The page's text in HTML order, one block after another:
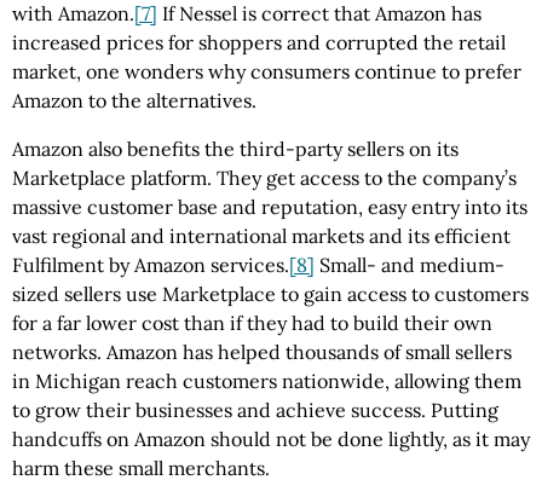
with Amazon.[7] If Nessel is correct that Amazon has
increased prices for shoppers and corrupted the retail
market, one wonders why consumers continue to prefer
Amazon to the alternatives.
Amazon also benefits the third-party sellers on its
Marketplace platform. They get access to the company’s
massive customer base and reputation, easy entry into its
vast regional and international markets and its efficient
Fulfilment by Amazon services.[8] Small- and medium-
sized sellers use Marketplace to gain access to customers
for a far lower cost than if they had to build their own
networks. Amazon has helped thousands of small sellers
in Michigan reach customers nationwide, allowing them
to grow their businesses and achieve success. Putting
handcuffs on Amazon should not be done lightly, as it may
harm these small merchants.